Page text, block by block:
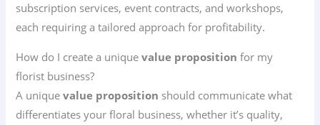
subscription services, event contracts, and workshops,
each requiring a tailored approach for profitability.
How do I create a uniquevalue proposition for my
florist business?
A uniquevalue proposition should communicate what
differentiates your floral business, whether it’s quality,